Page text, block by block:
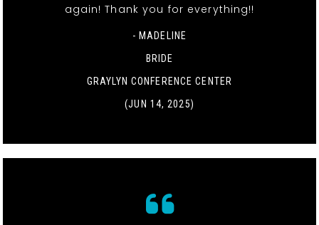
again! Thank you for everything!!
- MADELINE
BRIDE
GRAYLYN CONFERENCE CENTER
(JUN 14, 2025)